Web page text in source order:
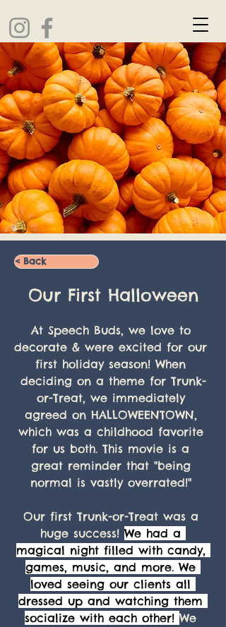
< Back
Our First Halloween
At Speech Buds, we love to
decorate & were excited for our
first holiday season! When
deciding on a theme for Trunk-
or-Treat, we immediately
agreed on HALLOWEENTOWN,
which was a childhood favorite
for us both. This movie is a
great reminder that "being
normal is vastly overrated!"
Our first Trunk-or-Treat was a
huge success! We had a
magical night filled with candy,
games, music, and more. We
loved seeing our clients all
dressed up and watching them
socialize with each other! We